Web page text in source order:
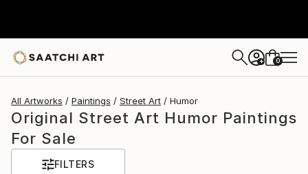
+ 0
All Artworks Paintings Street Art Humor
Original Street Art Humor Paintings
For Sale
FILTERS